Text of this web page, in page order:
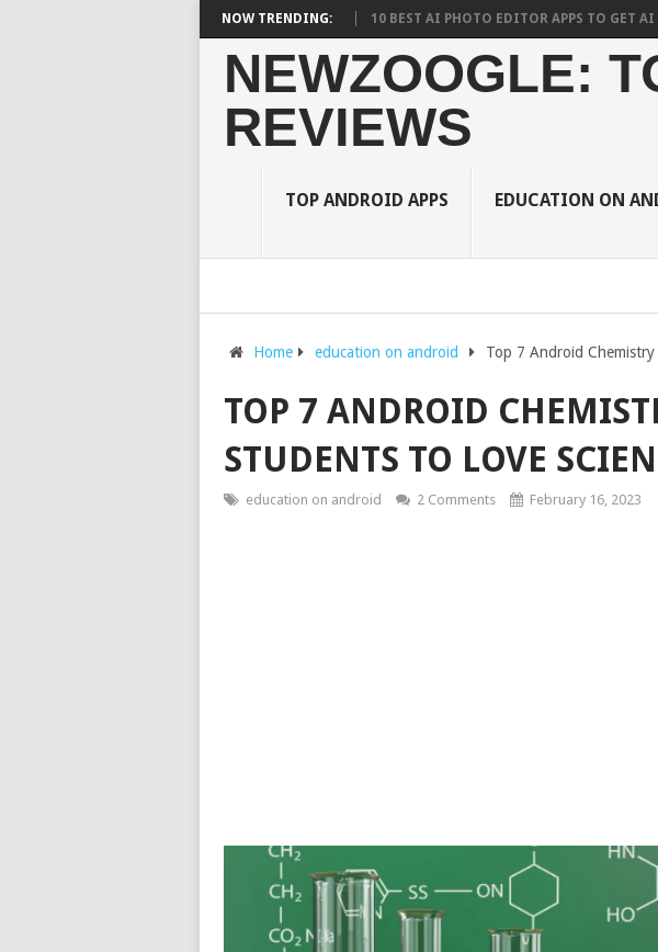
NOW TRENDING:
ON STUDENTS? WHAT RESEARCH SAYS? 10 BEST AI PHOTO EDITOR APPS TO GET AI TOOLS
NEWZOOGLE:
REVIEWS
TOP ANDROID APPS EDUCATION ON
Home education on android Top 7 Android
TOP 7 ANDROID
STUDENTS TO LOVE
education on android 2 Comments February 16, 2023